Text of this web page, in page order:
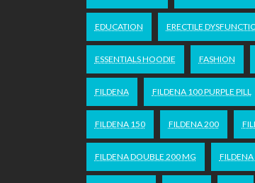
EDUCATION ERECTILE
ESSENTIALS HOODIE FASHION
FILDENA FILDENA 100 PURPLE PILL
FILDENA 150 FILDENA 200
FILDENA DOUBLE 200 MG FILDENA